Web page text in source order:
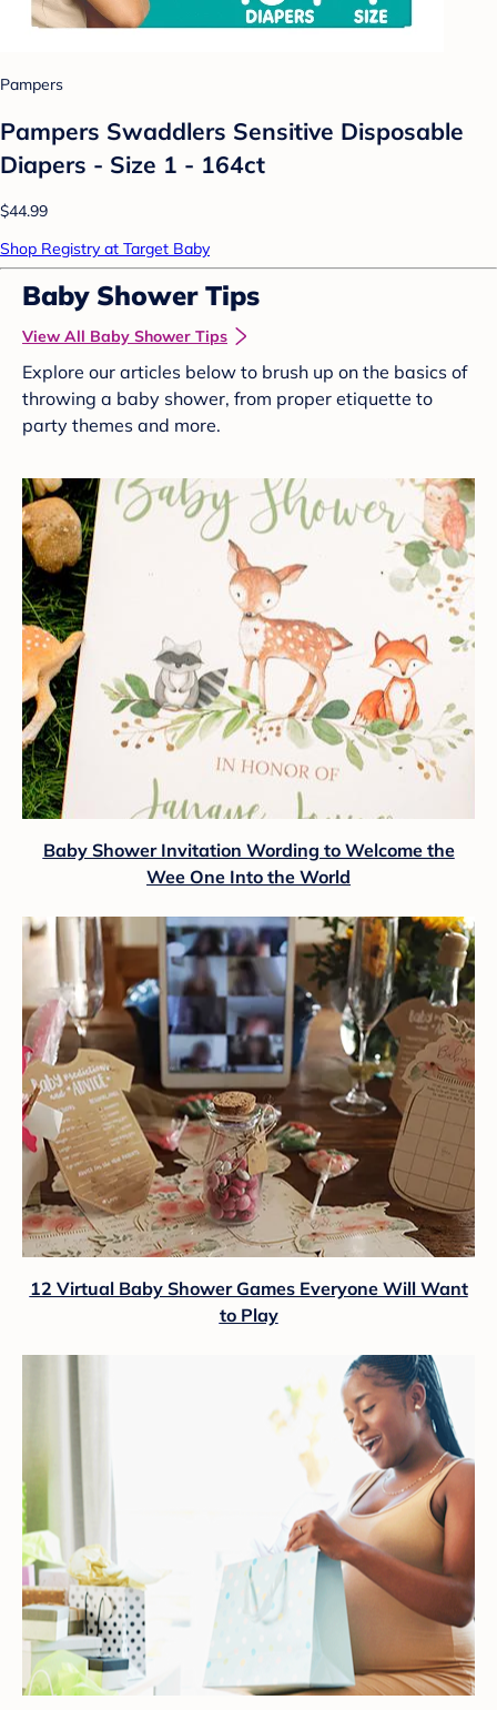
Pampers
Pampers Swaddlers Sensitive Disposable
Diapers - Size 1 - 164ct
$44.99
Shop Registry at Target Baby
Baby Shower Tips
View All Baby Shower Tips
Explore our articles below to brush up on the basics of
throwing a baby shower, from proper etiquette to
party themes and more.
Baby Shower Invitation Wording to Welcome the
Wee One Into the World
12 Virtual Baby Shower Games Everyone Will Want
to Play